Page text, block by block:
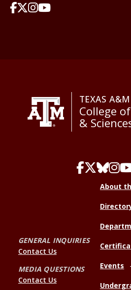
TEXAS
College
&
GENERAL INQUIRIES
Contact Us
MEDIA QUESTIONS
Contact Us
About
Events